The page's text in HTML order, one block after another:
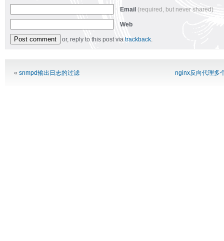
Email (required, but never shared)
Web
or, reply to this post via trackback.
« snmpd输出日志的过滤 nginx反向代理多